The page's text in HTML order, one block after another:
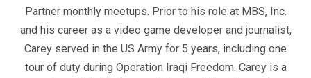
Partner monthly meetups. Prior to his role at MBS, Inc.
and his career as a video game developer and journalist,
Carey served in the US Army for 5 years, including one
tour of duty during Operation Iraqi Freedom. Carey is a